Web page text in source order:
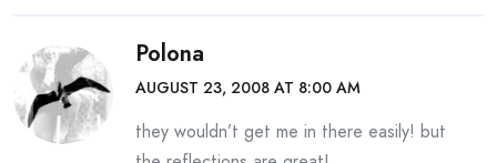
Polona
AUGUST 23, 2008 AT 8:00 AM
they wouldn’t get me in there easily! but